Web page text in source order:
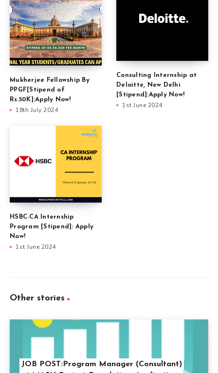
Mukherjee Fellowship By
PPGF[Stipend of
Rs.50K]:Apply Now!
18th July 2024
Consulting Internship at
Deloitte, New Delhi
[Stipend]:Apply Now!
1st June 2024
HSBC-CA Internship
Program [Stipend]: Apply
Now!
1st June 2024
Other stories
JOB POST:Program Manager (Consultant)